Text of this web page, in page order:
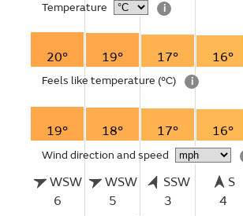
Temperature i
20° 19° 17° 16°
Feels like temperature (°C) i
19° 18° 17° 16°
Wind direction and speed
WSW
6
WSW
5
SSW
3
S
4